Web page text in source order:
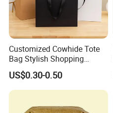
Customized Cowhide Tote
Bag Stylish Shopping
Packing Bag and Gift Bag
Paper Bag Paper Carrying
Bag Kraft Paper Bag
US$0.30-0.50